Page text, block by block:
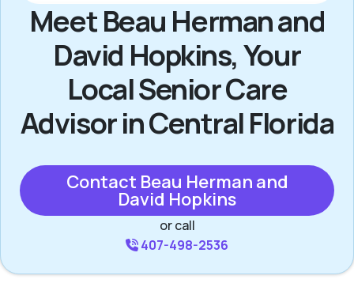
Meet Beau Herman and
David Hopkins, Your
Local Senior Care
Advisor in Central Florida
Contact Beau Herman and
David Hopkins
or call
407-498-2536